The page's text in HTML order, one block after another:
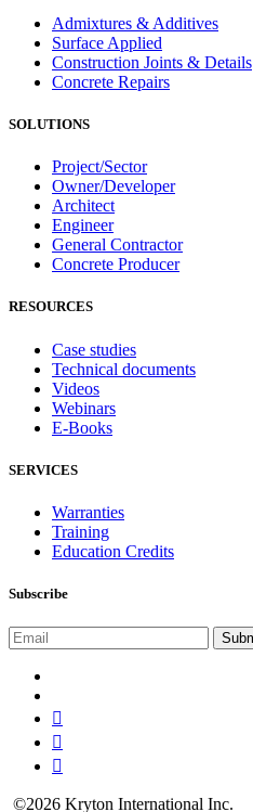
Admixtures & Additives
Surface Applied
Construction Joints & Details
Concrete Repairs
SOLUTIONS
Project/Sector
Owner/Developer
Architect
Engineer
General Contractor
Concrete Producer
RESOURCES
Case studies
Technical documents
Videos
Webinars
E-Books
SERVICES
Warranties
Training
Education Credits
Subscribe
©2026 Kryton International Inc.